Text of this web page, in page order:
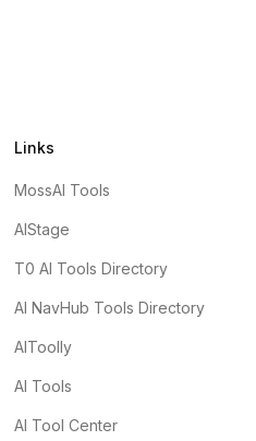
Links
MossAI Tools
AIStage
T0 AI Tools Directory
AI NavHub Tools Directory
AIToolly
AI Tools
AI Tool Center